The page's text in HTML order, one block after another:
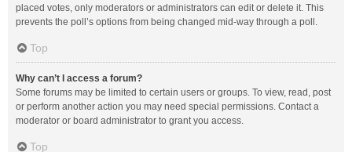
placed votes, only moderators or administrators can edit or delete it. This
prevents the poll’s options from being changed mid-way through a poll.
Top
Why can’t I access a forum?
Some forums may be limited to certain users or groups. To view, read, post
or perform another action you may need special permissions. Contact a
moderator or board administrator to grant you access.
Top